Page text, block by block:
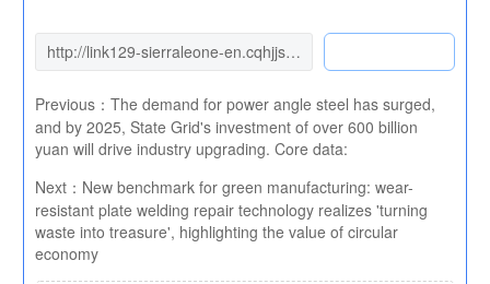
Previous： The demand for power angle steel has surged,
and by 2025, State Grid's investment of over 600 billion
yuan will drive industry upgrading. Core data:
Next： New benchmark for green manufacturing: wear-
resistant plate welding repair technology realizes 'turning
waste into treasure', highlighting the value of circular
economy